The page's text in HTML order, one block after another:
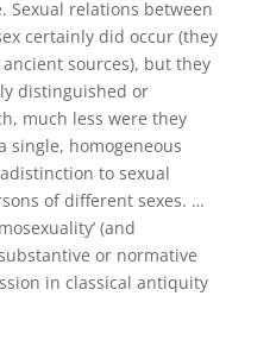
Sexual relations between
certainly did occur (they
sources), but they
distinguished or
much less were they
single, homogeneous
to sexual
of different sexes. …
(and
or normative
in classical antiquity